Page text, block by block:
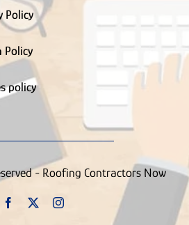
Storage Facility
Stucco Contractor
Supply House
Contractor
Contractor
Contractor
Inspection Contractor
Well Contractor
Contractor
Window Cleaning
Policy
Policy
policy
- Roofing Contractors Now